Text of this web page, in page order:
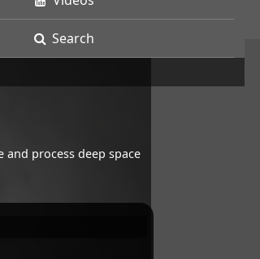
Search
process deep space